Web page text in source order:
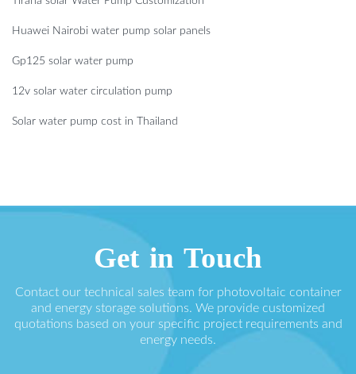
Huawei Nairobi water pump solar panels
Gp125 solar water pump
12v solar water circulation pump
Solar water pump cost in Thailand
Get in Touch
Contact our technical sales team for photovoltaic container
and energy storage solutions. We provide customized
quotations based on your specific project requirements and
energy needs.